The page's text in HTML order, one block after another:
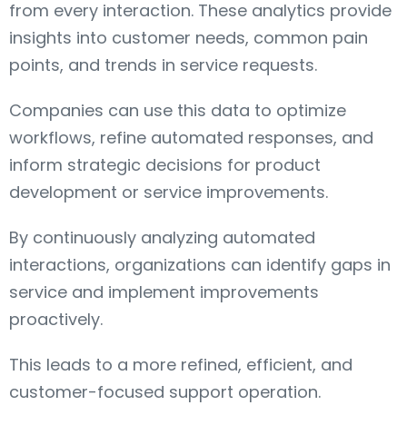
from every interaction. These analytics provide
insights into customer needs, common pain
points, and trends in service requests.
Companies can use this data to optimize
workflows, refine automated responses, and
inform strategic decisions for product
development or service improvements.
By continuously analyzing automated
interactions, organizations can identify gaps in
service and implement improvements
proactively.
This leads to a more refined, efficient, and
customer-focused support operation.